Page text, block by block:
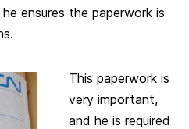
ensures the paperwork is
This paperwork is
very important,
and he is required